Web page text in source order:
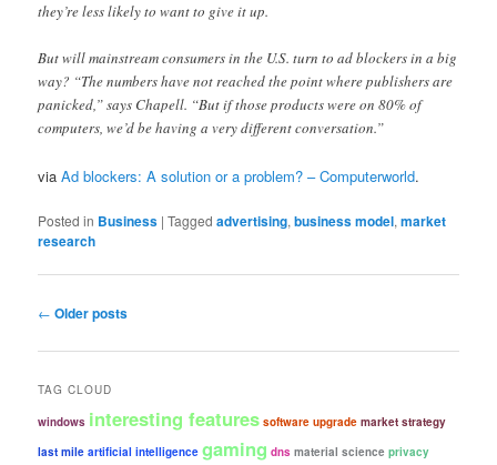
they’re less likely to want to give it up.
But will mainstream consumers in the U.S. turn to ad blockers in a big
way? “The numbers have not reached the point where publishers are
panicked,” says Chapell. “But if those products were on 80% of
computers, we’d be having a very different conversation.”
viaAd blockers: A solution or a problem? – Computerworld.
Posted in Business |Tagged advertising,business model,market
research
Post
← Older posts
TAG CLOUD
windows interesting features software upgrade market strategy
last mile artificial intelligence gaming dns material science privacy